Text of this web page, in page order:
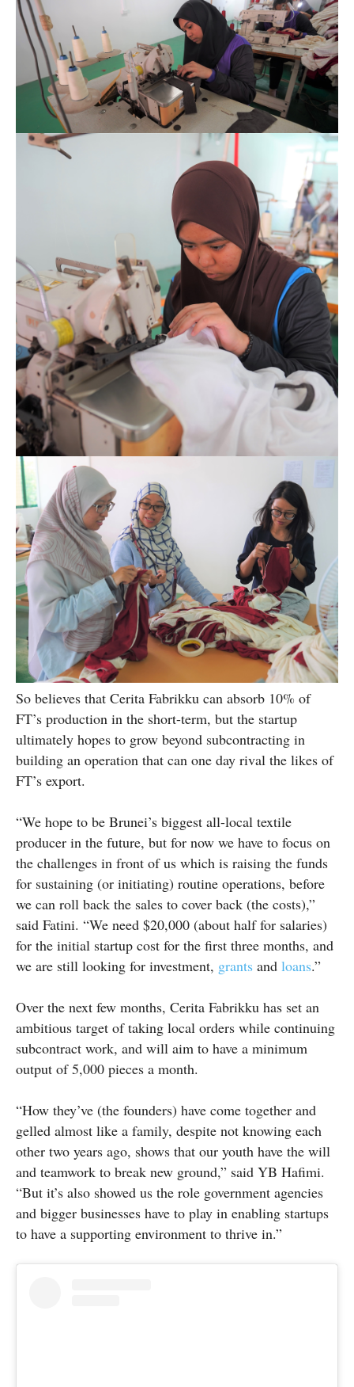
So believes that Cerita Fabrikku can absorb 10% of
FT’s production in the short-term, but the startup
ultimately hopes to grow beyond subcontracting in
building an operation that can one day rival the likes of
FT’s export.
“We hope to be Brunei’s biggest all-local textile
producer in the future, but for now we have to focus on
the challenges in front of us which is raising the funds
for sustaining (or initiating) routine operations, before
we can roll back the sales to cover back (the costs),”
said Fatini. “We need $20,000 (about half for salaries)
for the initial startup cost for the first three months, and
we are still looking for investment, grants and loans.”
Over the next few months, Cerita Fabrikku has set an
ambitious target of taking local orders while continuing
subcontract work, and will aim to have a minimum
output of 5,000 pieces a month.
“How they’ve (the founders) have come together and
gelled almost like a family, despite not knowing each
other two years ago, shows that our youth have the will
and teamwork to break new ground,” said YB Hafimi.
“But it’s also showed us the role government agencies
and bigger businesses have to play in enabling startups
to have a supporting environment to thrive in.”